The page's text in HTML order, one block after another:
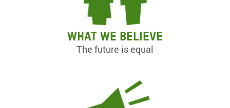
What we believe
The future is equal